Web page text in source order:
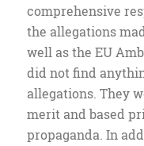
comprehensive
the allegations
well as the EU
did not find
allegations. They
merit and based
propaganda. In